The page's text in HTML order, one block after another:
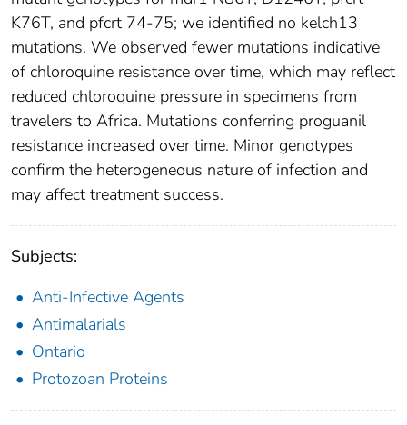
K76T, and pfcrt 74-75; we identified no kelch13
mutations. We observed fewer mutations indicative
of chloroquine resistance over time, which may reflect
reduced chloroquine pressure in specimens from
travelers to Africa. Mutations conferring proguanil
resistance increased over time. Minor genotypes
confirm the heterogeneous nature of infection and
may affect treatment success.
Subjects:
Anti-Infective Agents
Antimalarials
Ontario
Protozoan Proteins